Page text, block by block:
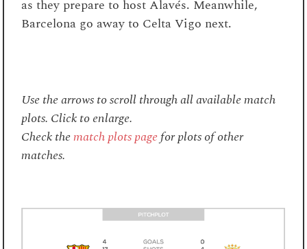
as they prepare to hostAlavés. Meanwhile,
Barcelona go away to Celta Vigo next.
Use the arrows to scroll through all available match
plots. Click to enlarge.
Check thematch plots pagefor plots of other
matches.